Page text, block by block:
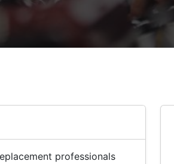
professionals